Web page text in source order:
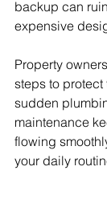
backup can
expensive
Property
steps to protect
sudden
maintenance
flowing
your daily